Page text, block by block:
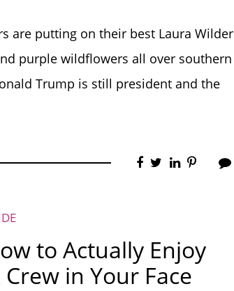
are putting on their best Laura Wilder
purple wildflowers all over southern
Trump is still president and the
to Actually Enjoy
in Your Face